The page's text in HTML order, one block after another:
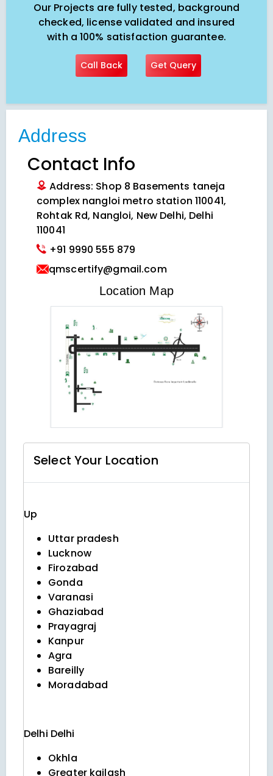
Our Projects are fully tested, background
checked, license validated and insured
with a 100% satisfaction guarantee.
Call Back Get Query
Address
Contact Info
Address: Shop 8 Basements taneja
complex nangloi metro station 110041,
Rohtak Rd, Nangloi, New Delhi, Delhi
110041
+91 9990 555 879
qmscertify@gmail.com
Location Map
VIEW LOCATION MAP
Select Your Location
Up
Uttar pradesh
Lucknow
Firozabad
Gonda
Varanasi
Ghaziabad
Prayagraj
Kanpur
Agra
Bareilly
Moradabad
Delhi Delhi
Okhla
Greater kailash